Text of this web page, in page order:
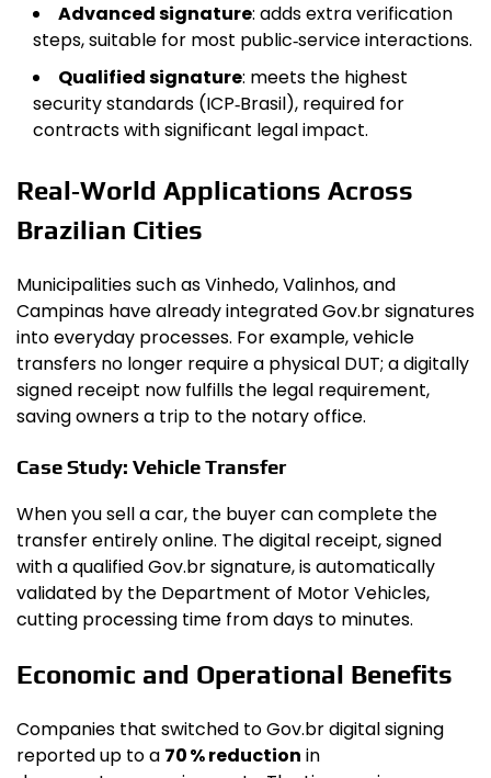
Advanced signature: adds extra verification
steps, suitable for most public‑service interactions.
Qualified signature: meets the highest
security standards (ICP‑Brasil), required for
contracts with significant legal impact.
Real‑World Applications Across
Brazilian Cities
Municipalities such as Vinhedo, Valinhos, and
Campinas have already integrated Gov.br signatures
into everyday processes. For example, vehicle
transfers no longer require a physical DUT; a digitally
signed receipt now fulfills the legal requirement,
saving owners a trip to the notary office.
Case Study: Vehicle Transfer
When you sell a car, the buyer can complete the
transfer entirely online. The digital receipt, signed
with a qualified Gov.br signature, is automatically
validated by the Department of Motor Vehicles,
cutting processing time from days to minutes.
Economic and Operational Benefits
Companies that switched to Gov.br digital signing
reported up to a 70 % reduction in